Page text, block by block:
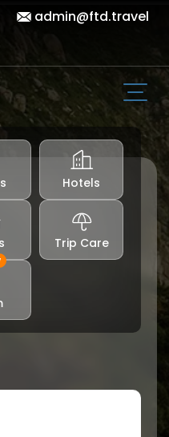
admin@ftd.travel
Hotels
Trip Care